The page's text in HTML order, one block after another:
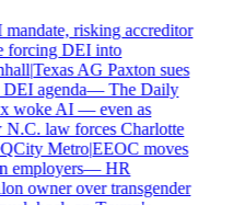
risking accreditor
forcing DEI into
|Texas AG Paxton sues
agenda—The Daily
woke AI — even as
law forces Charlotte
Metro|EEOC moves
employers—HR
owner over transgender